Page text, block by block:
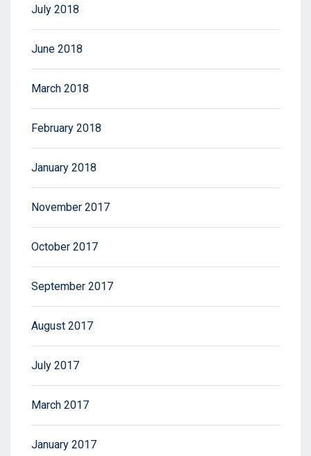
July 2018
June 2018
March 2018
February 2018
January 2018
November 2017
October 2017
September 2017
August 2017
July 2017
March 2017
January 2017